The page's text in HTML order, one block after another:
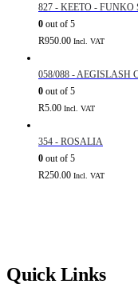
827 - KEETO -
0 out of 5
R950.00 Incl. VAT
058/088 - AEGISLASH
0 out of 5
R5.00 Incl. VAT
354 - ROSALIA
0 out of 5
R250.00 Incl. VAT
Quick Links